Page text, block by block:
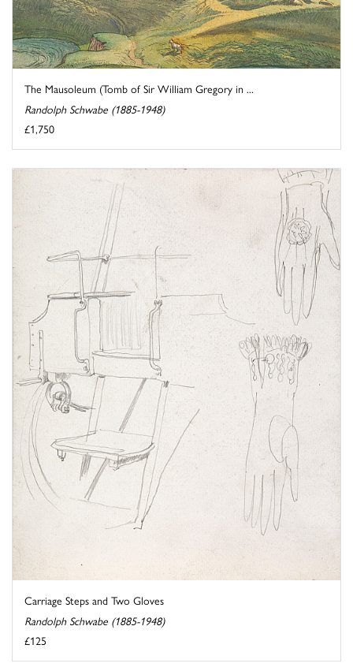
The Mausoleum (Tomb of Sir William Gregory in ...
Randolph Schwabe (1885-1948)
£1,750
Carriage Steps and Two Gloves
Randolph Schwabe (1885-1948)
£125